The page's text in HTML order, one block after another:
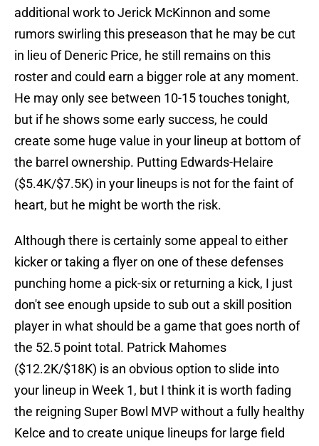
additional work to Jerick McKinnon and some
rumors swirling this preseason that he may be cut
in lieu of Deneric Price, he still remains on this
roster and could earn a bigger role at any moment.
He may only see between 10-15 touches tonight,
but if he shows some early success, he could
create some huge value in your lineup at bottom of
the barrel ownership. Putting Edwards-Helaire
($5.4K/$7.5K) in your lineups is not for the faint of
heart, but he might be worth the risk.
Although there is certainly some appeal to either
kicker or taking a flyer on one of these defenses
punching home a pick-six or returning a kick, I just
don't see enough upside to sub out a skill position
player in what should be a game that goes north of
the 52.5 point total. Patrick Mahomes
($12.2K/$18K) is an obvious option to slide into
your lineup in Week 1, but I think it is worth fading
the reigning Super Bowl MVP without a fully healthy
Kelce and to create unique lineups for large field